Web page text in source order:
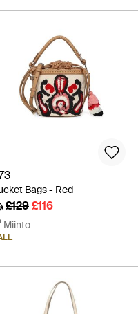
Bags - Red
£129£116
Miinto